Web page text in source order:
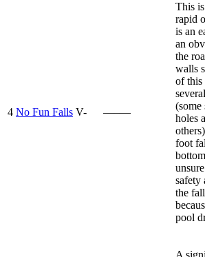
4 No Fun Falls V- —–—
This
rapid
is an
an
the
walls
of this
(some
holes
foot
safety
the
pool